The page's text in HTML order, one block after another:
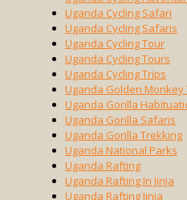
Uganda Cycling Safari
Uganda Cycling Safaris
Uganda Cycling Tour
Uganda Cycling Tours
Uganda Cycling Trips
Uganda Golden Monkey
Uganda Gorilla
Uganda Gorilla Safaris
Uganda Gorilla Trekking
Uganda National Parks
Uganda Rafting
Uganda Rafting In Jinja
Uganda Rafting Jinja